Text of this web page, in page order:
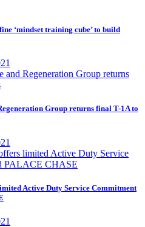
‘mindset training cube’ to build
Group returns final T-1A to
Active Duty Service Commitment